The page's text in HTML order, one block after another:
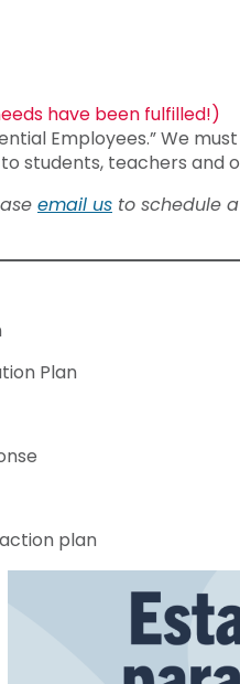
have been fulfilled!)
Employees.” We
students, teachers and
email us to schedule
Plan
plan